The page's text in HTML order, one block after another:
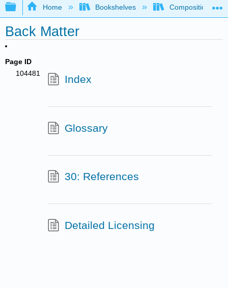
Expand/collapse global hierarchy
Home Bookshelves Composition
Back Matter
Page ID
104481
Index
Glossary
30: References
Detailed Licensing